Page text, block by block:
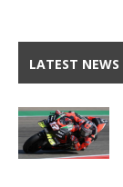
LATEST NEWS